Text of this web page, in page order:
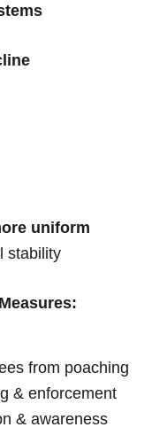
uniform
stability
from poaching
& enforcement
& awareness